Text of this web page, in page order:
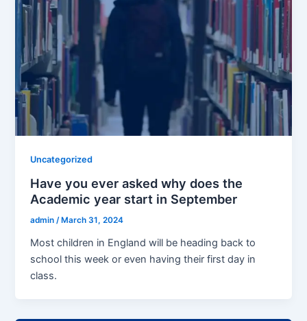
Uncategorized
Have you ever asked why does the
Academic year start in September
admin/ March 31, 2024
Most children in England will be heading back to
school this week or even having their first day in
class.